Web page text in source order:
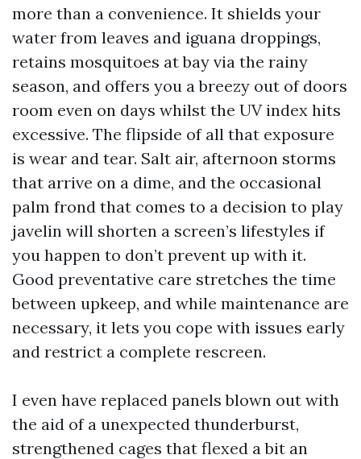
more than a convenience. It shields your
water from leaves and iguana droppings,
retains mosquitoes at bay via the rainy
season, and offers you a breezy out of doors
room even on days whilst the UV index hits
excessive. The flipside of all that exposure
is wear and tear. Salt air, afternoon storms
that arrive on a dime, and the occasional
palm frond that comes to a decision to play
javelin will shorten a screen’s lifestyles if
you happen to don’t prevent up with it.
Good preventative care stretches the time
between upkeep, and while maintenance are
necessary, it lets you cope with issues early
and restrict a complete rescreen.
I even have replaced panels blown out with
the aid of a unexpected thunderburst,
strengthened cages that flexed a bit an